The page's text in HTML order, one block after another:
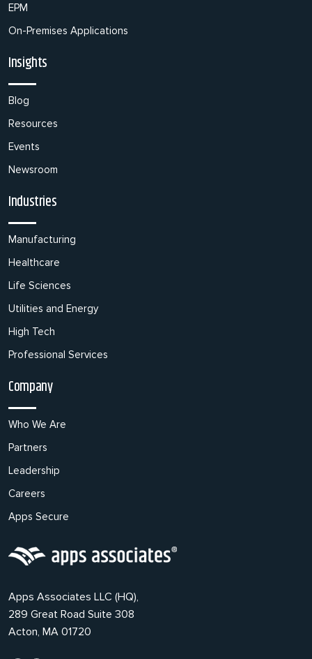
EPM
On-Premises Applications
Insights
Blog
Resources
Events
Newsroom
Industries
Manufacturing
Healthcare
Life Sciences
Utilities and Energy
High Tech
Professional Services
Company
Who We Are
Partners
Leadership
Careers
Apps Secure
Apps Associates LLC (HQ),
289 Great Road Suite 308
Acton, MA 01720